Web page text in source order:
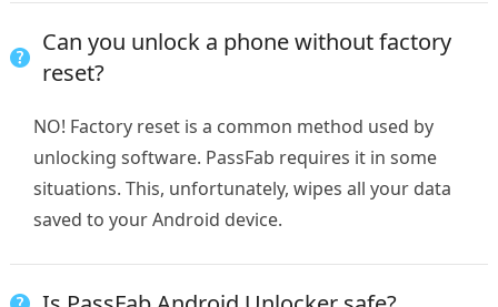
Can you unlock a phone without factory
reset?
NO! Factory reset is a common method used by
unlocking software. PassFab requires it in some
situations. This, unfortunately, wipes all your data
saved to your Android device.